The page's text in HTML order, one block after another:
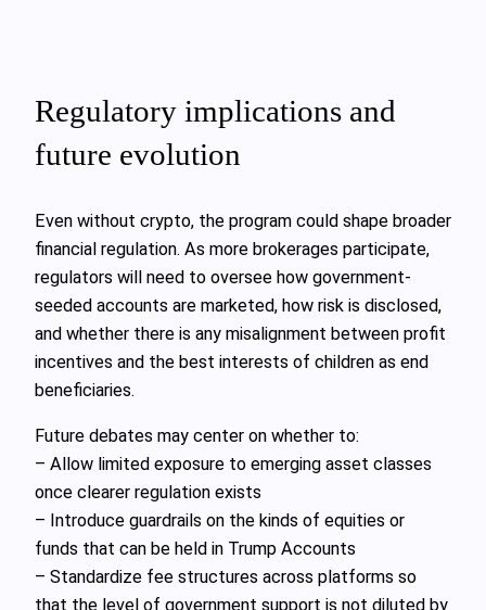
Regulatory implications and
future evolution
Even without crypto, the program could shape broader
financial regulation. As more brokerages participate,
regulators will need to oversee how government-
seeded accounts are marketed, how risk is disclosed,
and whether there is any misalignment between profit
incentives and the best interests of children as end
beneficiaries.
Future debates may center on whether to:
– Allow limited exposure to emerging asset classes
once clearer regulation exists
– Introduce guardrails on the kinds of equities or
funds that can be held in Trump Accounts
– Standardize fee structures across platforms so
that the level of government support is not diluted by